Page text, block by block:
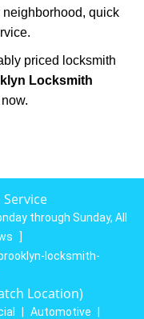
quick
priced locksmith
Locksmith
through Sunday, All
]
locksmith-
Location)
Automotive